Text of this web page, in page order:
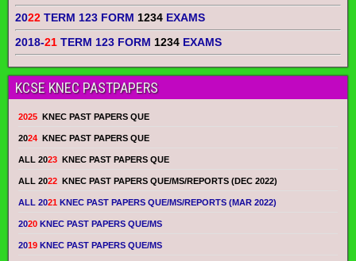
2022 TERM 123 FORM 1234 EXAMS
2018-21 TERM 123 FORM 1234 EXAMS
KCSE KNEC PASTPAPERS
2025 KNEC PAST PAPERS QUE
2024 KNEC PAST PAPERS QUE
ALL 2023 KNEC PAST PAPERS QUE
ALL 2022 KNEC PAST PAPERS QUE/MS/REPORTS (DEC 2022)
ALL 2021 KNEC PAST PAPERS QUE/MS/REPORTS (MAR 2022)
2020 KNEC PAST PAPERS QUE/MS
2019 KNEC PAST PAPERS QUE/MS